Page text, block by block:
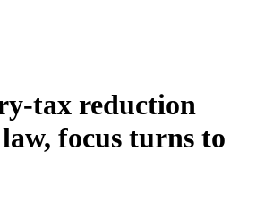
tax reduction
focus turns to